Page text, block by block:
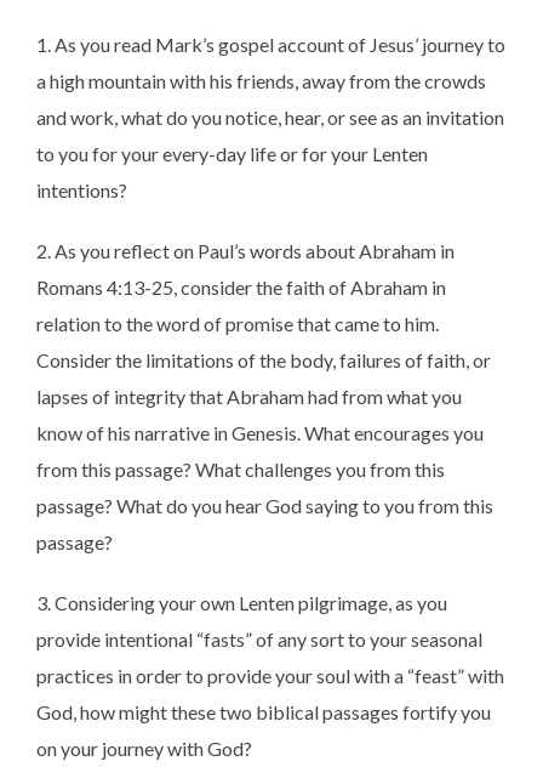
1. As you read Mark’s gospel account of Jesus’ journey to
a high mountain with his friends, away from the crowds
and work, what do you notice, hear, or see as an invitation
to you for your every-day life or for your Lenten
intentions?
2. As you reflect on Paul’s words about Abraham in
Romans 4:13-25, consider the faith of Abraham in
relation to the word of promise that came to him.
Consider the limitations of the body, failures of faith, or
lapses of integrity that Abraham had from what you
know of his narrative in Genesis. What encourages you
from this passage? What challenges you from this
passage? What do you hear God saying to you from this
passage?
3. Considering your own Lenten pilgrimage, as you
provide intentional “fasts” of any sort to your seasonal
practices in order to provide your soul with a “feast” with
God, how might these two biblical passages fortify you
on your journey with God?